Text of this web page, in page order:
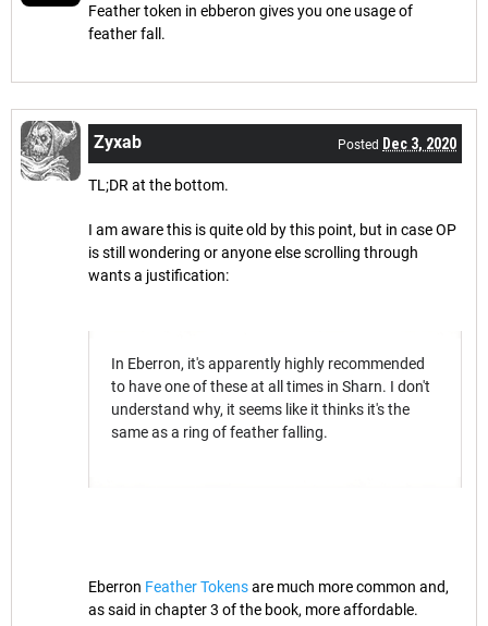
Feather token in ebberon gives you one usage of
feather fall.
Zyxab Posted Dec 3, 2020
TL;DR at the bottom.
I am aware this is quite old by this point, but in case OP
is still wondering or anyone else scrolling through
wants a justification:
In Eberron, it's apparently highly recommended
to have one of these at all times in Sharn. I don't
understand why, it seems like it thinks it's the
same as a ring of feather falling.
Eberron Feather Tokensare much more common and,
as said in chapter 3 of the book, more affordable.